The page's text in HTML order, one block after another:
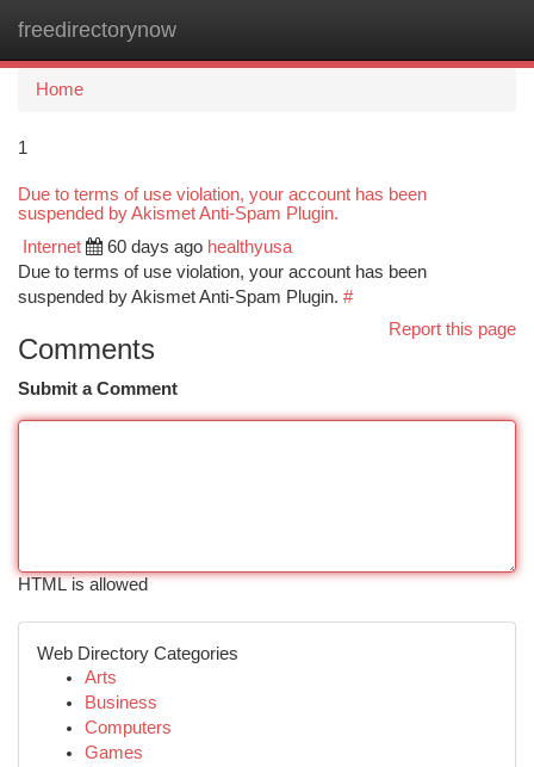
freedirectorynow
Home
1
Due to terms of use violation, your account has been
suspended by Akismet Anti-Spam Plugin.
Internet 60 days ago healthyusa
Due to terms of use violation, your account has been
suspended by Akismet Anti-Spam Plugin. #
Report this page
Comments
Submit a Comment
HTML is allowed
Web Directory Categories
Arts
Business
Computers
Games